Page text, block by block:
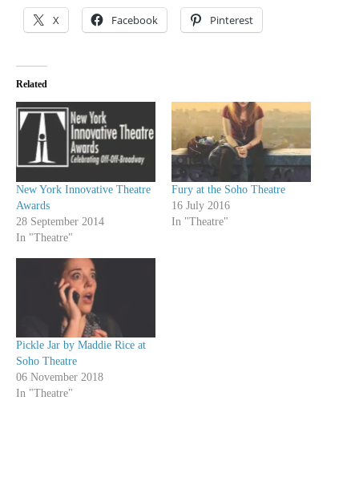
X Facebook Pinterest
Related
New York Innovative Theatre
Awards
28 September 2014
In "Theatre"
Fury at the Soho Theatre
16 July 2016
In "Theatre"
Pickle Jar by Maddie Rice at
Soho Theatre
06 November 2018
In "Theatre"